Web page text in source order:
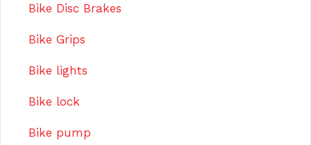
Bike Disc Brakes
Bike Grips
Bike lights
Bike lock
Bike pump